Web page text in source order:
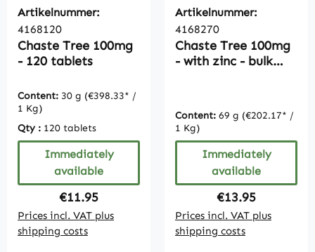
Artikelnummer:
4168120
Chaste Tree 100mg
- 120 tablets
Content: 30 g (€398.33* /
1 Kg)
Qty : 120 tablets
Immediately
available
Regular price:
€11.95
Prices incl. VAT plus
shipping costs
Artikelnummer:
4168270
Chaste Tree 100mg
- with zinc - bulk
Content: 69 g (€202.17* /
1 Kg)
Immediately
available
Regular price:
€13.95
Prices incl. VAT plus
shipping costs